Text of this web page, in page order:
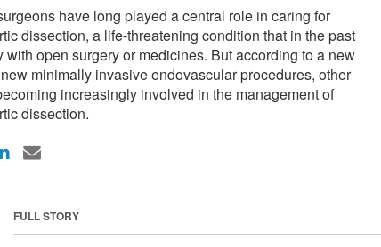
have long played a central role in caring for
dissection, a life-threatening condition that in the past
with open surgery or medicines. But according to a new
minimally invasive endovascular procedures, other
increasingly involved in the management of
dissection.
FULL STORY